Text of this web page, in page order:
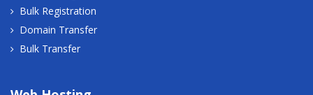
Bulk Registration
Domain Transfer
Bulk Transfer